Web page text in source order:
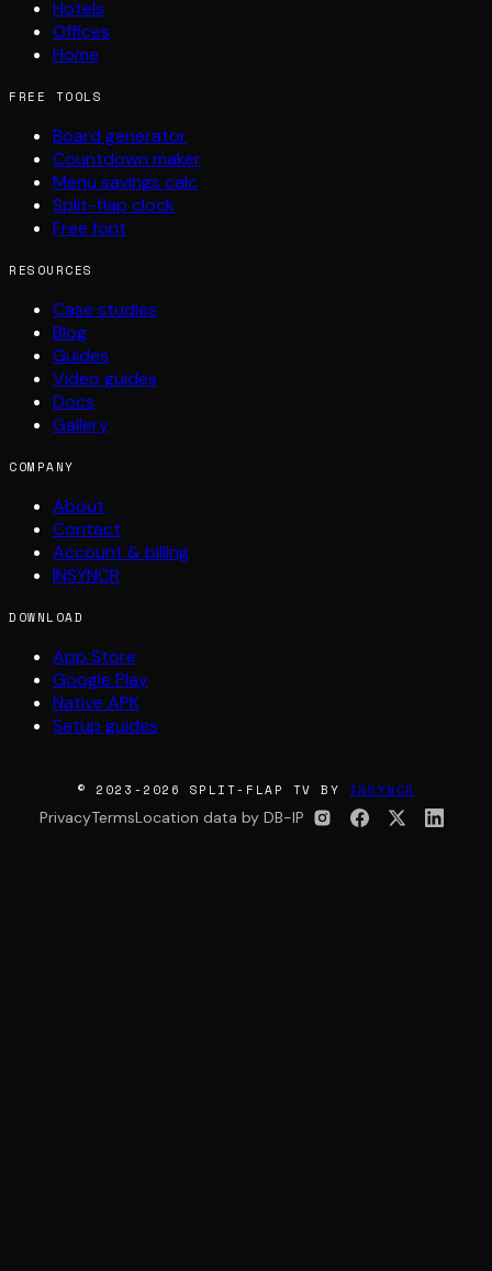
Hotels
Offices
Home
FREE TOOLS
Board generator
Countdown maker
Menu savings calc
Split-flap clock
Free font
RESOURCES
Case studies
Blog
Guides
Video guides
Docs
Gallery
COMPANY
About
Contact
Account & billing
INSYNCR
DOWNLOAD
App Store
Google Play
Native APK
Setup guides
© 2023-2026 SPLIT-FLAP TV BY INSYNCR
PrivacyTermsLocation data by DB-IP